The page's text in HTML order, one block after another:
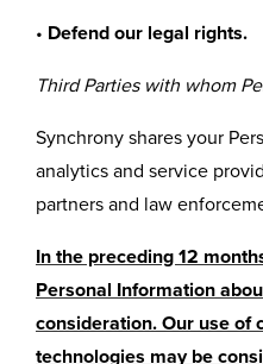
• Defend our legal rights.
Third Parties with whom
Synchrony shares your
analytics and service
partners and law
In the preceding 12
Personal Information
consideration. Our use of
technologies may be